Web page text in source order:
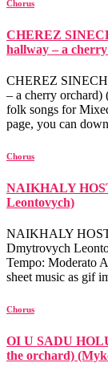
Chorus
CHEREZ
hallway – a
CHEREZ
– a cherry
folk songs for
page, you can
Chorus
NAIKHALY
Leontovych)
NAIKHALY
Dmytrovych
Tempo: Moderato
sheet music as gif
Chorus
OI U SADU
the orchard)